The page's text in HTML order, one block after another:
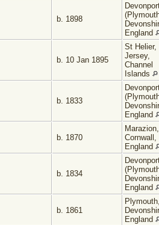
b. 1898
England
b. 10 Jan 1895
St Helier,
Jersey,
Channel
Islands
b. 1833
England
b. 1870
Marazion,
Cornwall,
England
b. 1834
England
b. 1861
England